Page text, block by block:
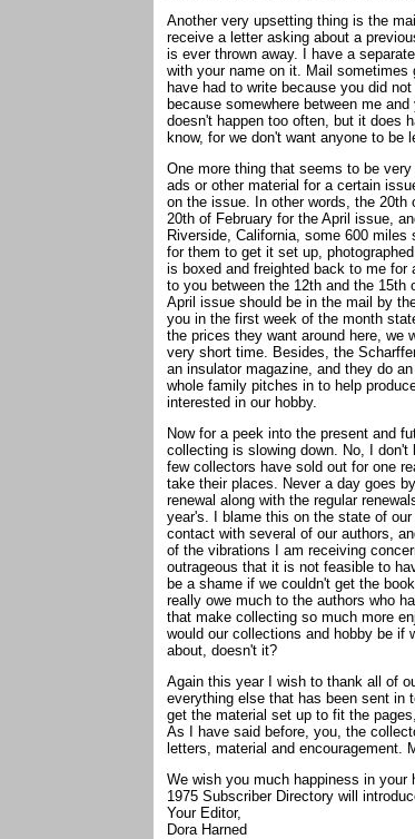
Another very upsetting thing is the
receive a letter asking about a
is ever thrown away. I have a
with your name on it. Mail
have had to write because you did
because somewhere between me
doesn't happen too often, but it does
know, for we don't want anyone to be
One more thing that seems to be
ads or other material for a certain
on the issue. In other words, the 20th
20th of February for the April issue,
Riverside, California, some 600
for them to get it set up,
is boxed and freighted back to me for
to you between the 12th and the 15th
April issue should be in the mail by
you in the first week of the month
the prices they want around here, we
very short time. Besides, the
an insulator magazine, and they do
whole family pitches in to help
interested in our hobby.
Now for a peek into the present and
collecting is slowing down. No, I
few collectors have sold out for one
take their places. Never a day goes
renewal along with the regular
year's. I blame this on the state of
contact with several of our authors,
of the vibrations I am receiving
outrageous that it is not feasible to
be a shame if we couldn't get the
really owe much to the authors who
that make collecting so much more
would our collections and hobby be if
about, doesn't it?
Again this year I wish to thank all of
everything else that has been sent in
get the material set up to fit the
As I have said before, you, the
letters, material and
We wish you much happiness in
1975 Subscriber Directory will
Your Editor,
Dora Harned